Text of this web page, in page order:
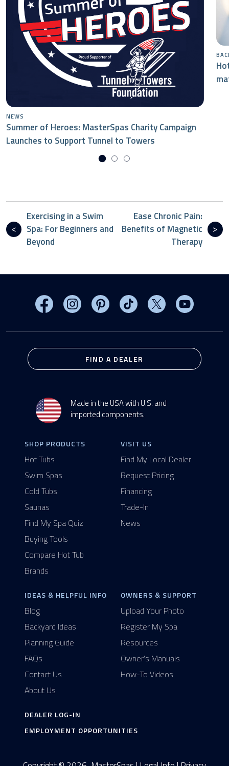
NEWS
Summer of Heroes: MasterSpas Charity Campaign
Launches to Support Tunnel to Towers
Exercising in a Swim
Spa: For Beginners and
Beyond
Ease Chronic Pain:
Benefits of Magnetic
Therapy
Visit MasterSpas on Facebook
Visit MasterSpas on Instagram
Visit MasterSpas on Pinterest
Visit MasterSpas on
Visit MasterSpas
Visit
Made in the USA with U.S. and
imported components.
FIND A DEALER
SHOP PRODUCTS
Hot Tubs
Swim Spas
Cold Tubs
Saunas
Find My Spa Quiz
Buying Tools
Compare Hot Tub
Brands
VISIT US
Find My Local Dealer
Request Pricing
Financing
Trade-In
News
IDEAS & HELPFUL INFO
Blog
Backyard Ideas
Planning Guide
FAQs
Contact Us
About Us
OWNERS & SUPPORT
Upload Your Photo
Register My Spa
Resources
Owner's Manuals
How-To Videos
DEALER LOG-IN
EMPLOYMENT OPPORTUNITIES